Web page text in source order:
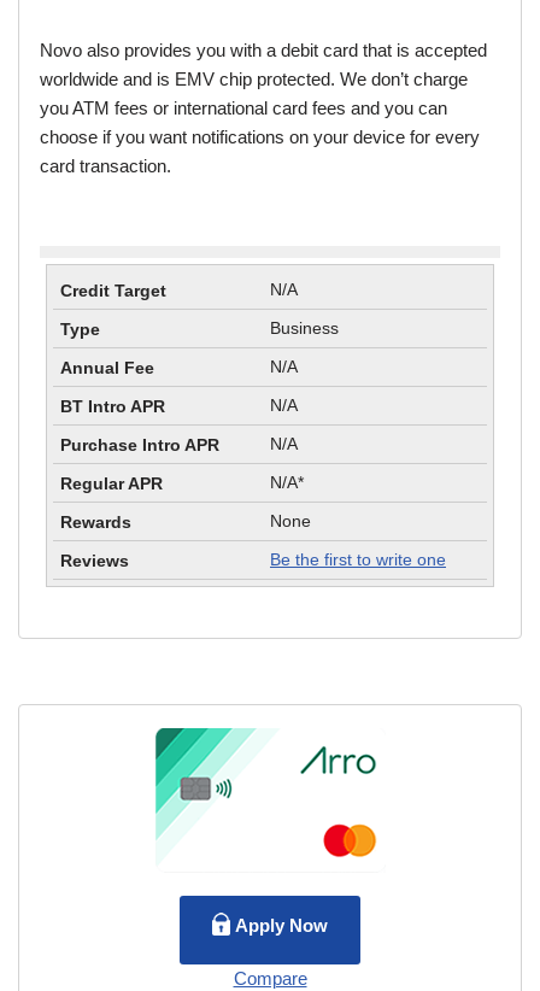
Novo also provides you with a debit card that is accepted
worldwide and is EMV chip protected. We don’t charge
you ATM fees or international card fees and you can
choose if you want notifications on your device for every
card transaction.
N/A
Business
N/A
N/A
N/A
N/A*
None
Be the first to write one
Apply Now
Compare